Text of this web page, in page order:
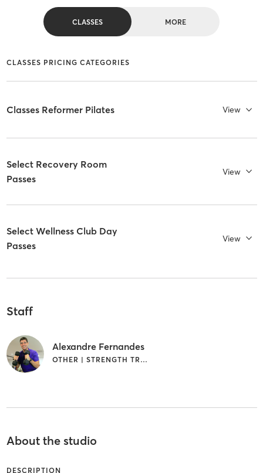
CLASSES MORE
CLASSES PRICING CATEGORIES
Classes Reformer Pilates View
Select Recovery Room
Passes
View
Select Wellness Club Day
Passes
View
Staff
Alexandre Fernandes
OTHER | STRENGTH TRAINING
About the studio
DESCRIPTION